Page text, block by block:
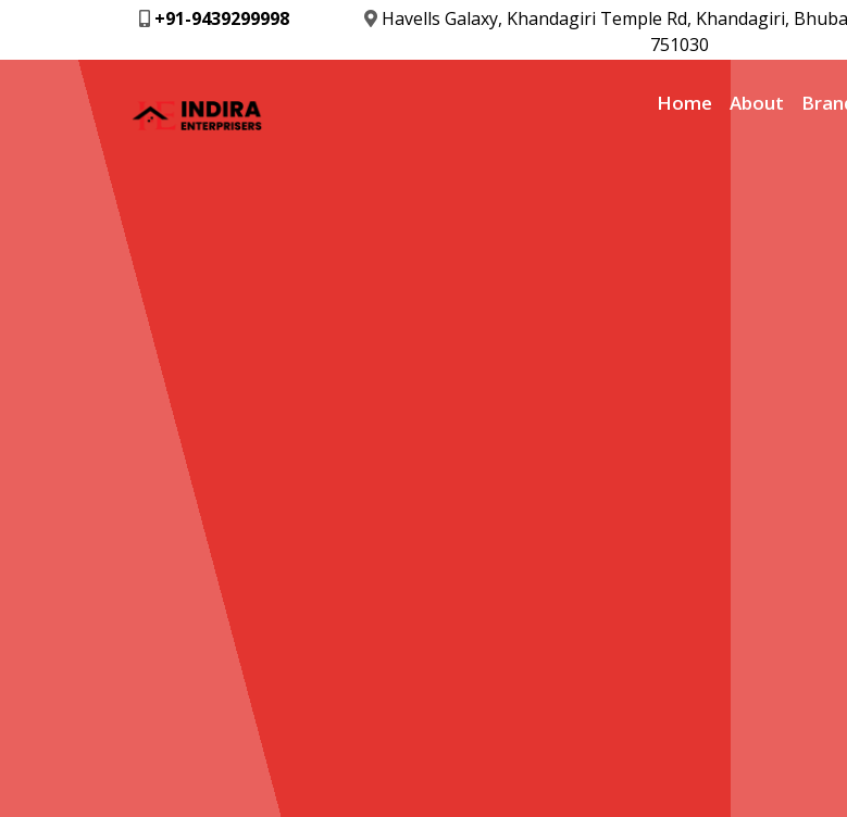
+91-9439299998
Havells Galaxy, Khandagiri Temple Rd, Khandagiri,
751030
Home About